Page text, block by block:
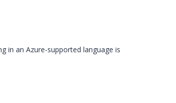
in an Azure-supported language is